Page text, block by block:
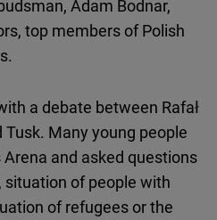
Adam Bodnar,
top members of Polish
a debate between Rafał
Many young people
and asked questions
of people with
of refugees or the